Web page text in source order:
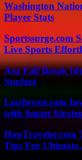
Washington
Player Stats
Sportssurge.com
Live Sports
Asu Fall Break
Student
LessInvest.com
with Smart
HopTraveler.com
Tips For Ultimate